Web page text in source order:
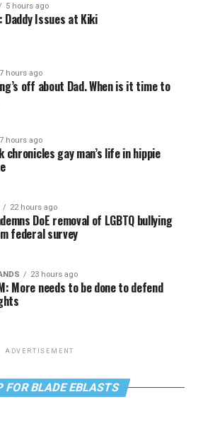
5 hours ago
Daddy Issues at Kiki
7 hours ago
off about Dad. When is it time to
7 hours ago
chronicles gay man’s life in hippie
22 hours ago
DoE removal of LGBTQ bullying
federal survey
23 hours ago
More needs to be done to defend
ADVERTISEMENT
FOR BLADE EBLASTS